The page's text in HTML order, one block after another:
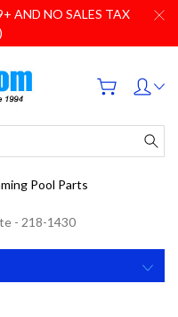
AND NO SALES TAX
Pool Parts
- 218-1430